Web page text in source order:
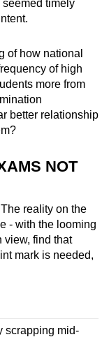
timely
of how national
of high
more from
better relationship
NOT
reality on the
- with the looming
view, find that
mark is needed,
scrapping mid-